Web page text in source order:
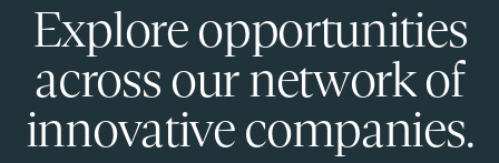
Explore opportunities
across our network of
innovative companies.